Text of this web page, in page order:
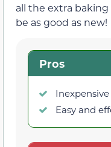
all the extra baking
be as good as new!
Pros
Inexpensive
Easy and